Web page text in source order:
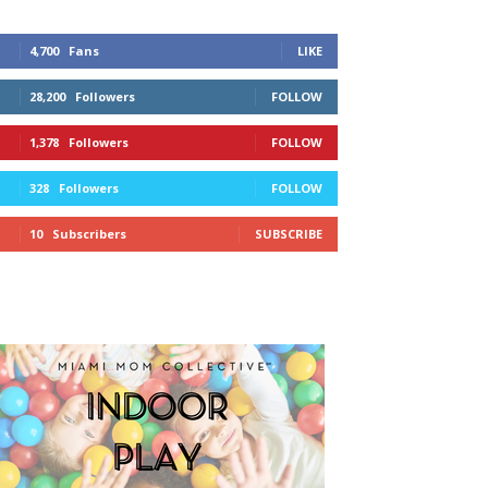
4,700 Fans LIKE
28,200 Followers FOLLOW
1,378 Followers FOLLOW
328 Followers FOLLOW
10 Subscribers SUBSCRIBE